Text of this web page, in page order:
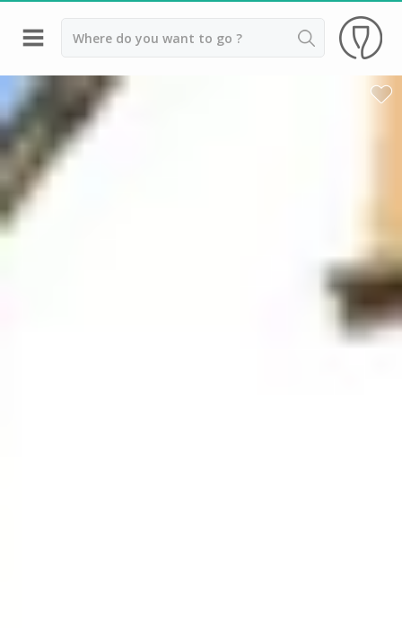
Back
Wineries in Alsace
Wineries in Colmar
Wineries in Eguisheim
Wineries in Strasbourg